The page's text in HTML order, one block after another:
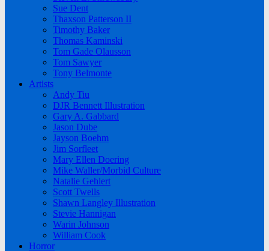
Sue Dent
Thaxson Patterson II
Timothy Baker
Thomas Kaminski
Tom Gade Olausson
Tom Sawyer
Tony Belmonte
Artists
Andy Tiu
DJR Bennett Illustration
Gary A. Gabbard
Jason Dube
Jayson Boehm
Jim Sorfleet
Mary Ellen Doering
Mike Waller/Morbid Culture
Natalie Gehlert
Scott Twells
Shawn Langley Illustration
Stevie Hannigan
Warin Johnson
William Cook
Horror